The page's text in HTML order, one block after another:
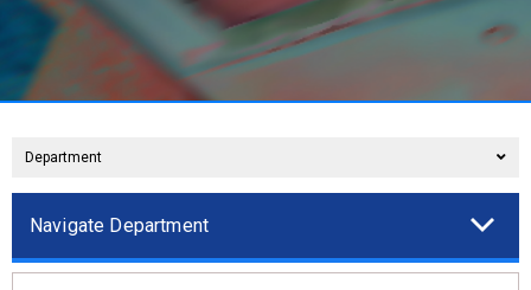
Department
Navigate Department